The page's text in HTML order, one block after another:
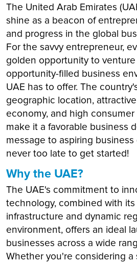
The United Arab Emirates
shine as a beacon of
and progress in the global
For the savvy entrepreneur,
golden opportunity to
opportunity-filled business
UAE has to offer. The
geographic location,
economy, and high
make it a favorable business
message to aspiring
never too late to get started!
Why the UAE?
The UAE's commitment to
technology, combined with
infrastructure and dynamic
environment, offers an ideal
businesses across a wide
Whether you're considering a